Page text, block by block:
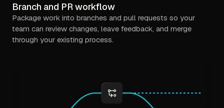
Branch and PR workflow
Package work into branches and pull requests so your
team can review changes, leave feedback, and merge
through your existing process.